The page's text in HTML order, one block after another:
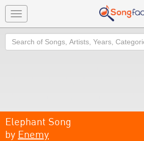
Toggle
navigation
Search
Elephant Song
by Enemy